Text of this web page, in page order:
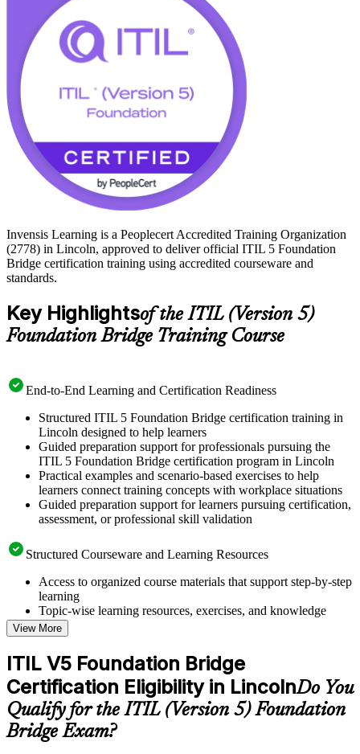
Whether you are a service desk lead, ITSM manager, consultant or
digital product owner, this training keeps your skills and credential
aligned with the current framework. Get future-ready and start your
ITIL 5 journey with Invensis Learning.
Invensis Learning is a Peoplecert Accredited Training Organization
(2778) in Lincoln, approved to deliver official ITIL 5 Foundation
Bridge certification training using accredited courseware and
standards.
Key Highlightsof the ITIL (Version 5)
Foundation Bridge Training Course
End-to-End Learning and Certification Readiness
Structured ITIL 5 Foundation Bridge certification training in
Lincoln designed to help learners
Guided preparation support for professionals pursuing the
ITIL 5 Foundation Bridge certification program in Lincoln
Practical examples and scenario-based exercises to help
learners connect training concepts with workplace situations
Guided preparation support for learners pursuing certification,
assessment, or professional skill validation
Structured Courseware and Learning Resources
Access to organized course materials that support step-by-step
learning
Topic-wise learning resources, exercises, and knowledge
checks to reinforce understanding
Practice questions, assignments, quizzes, or mock assessments
included where applicable
Supplementary learning aids such as templates, case studies,
guides, flashcards, or toolkits depending on the course
structure
Instructor-Led, Practical Learning Experience
View More
ITIL V5 Foundation Bridge
Certification Eligibility in LincolnDo You
Qualify for the ITIL (Version 5) Foundation
Bridge Exam?